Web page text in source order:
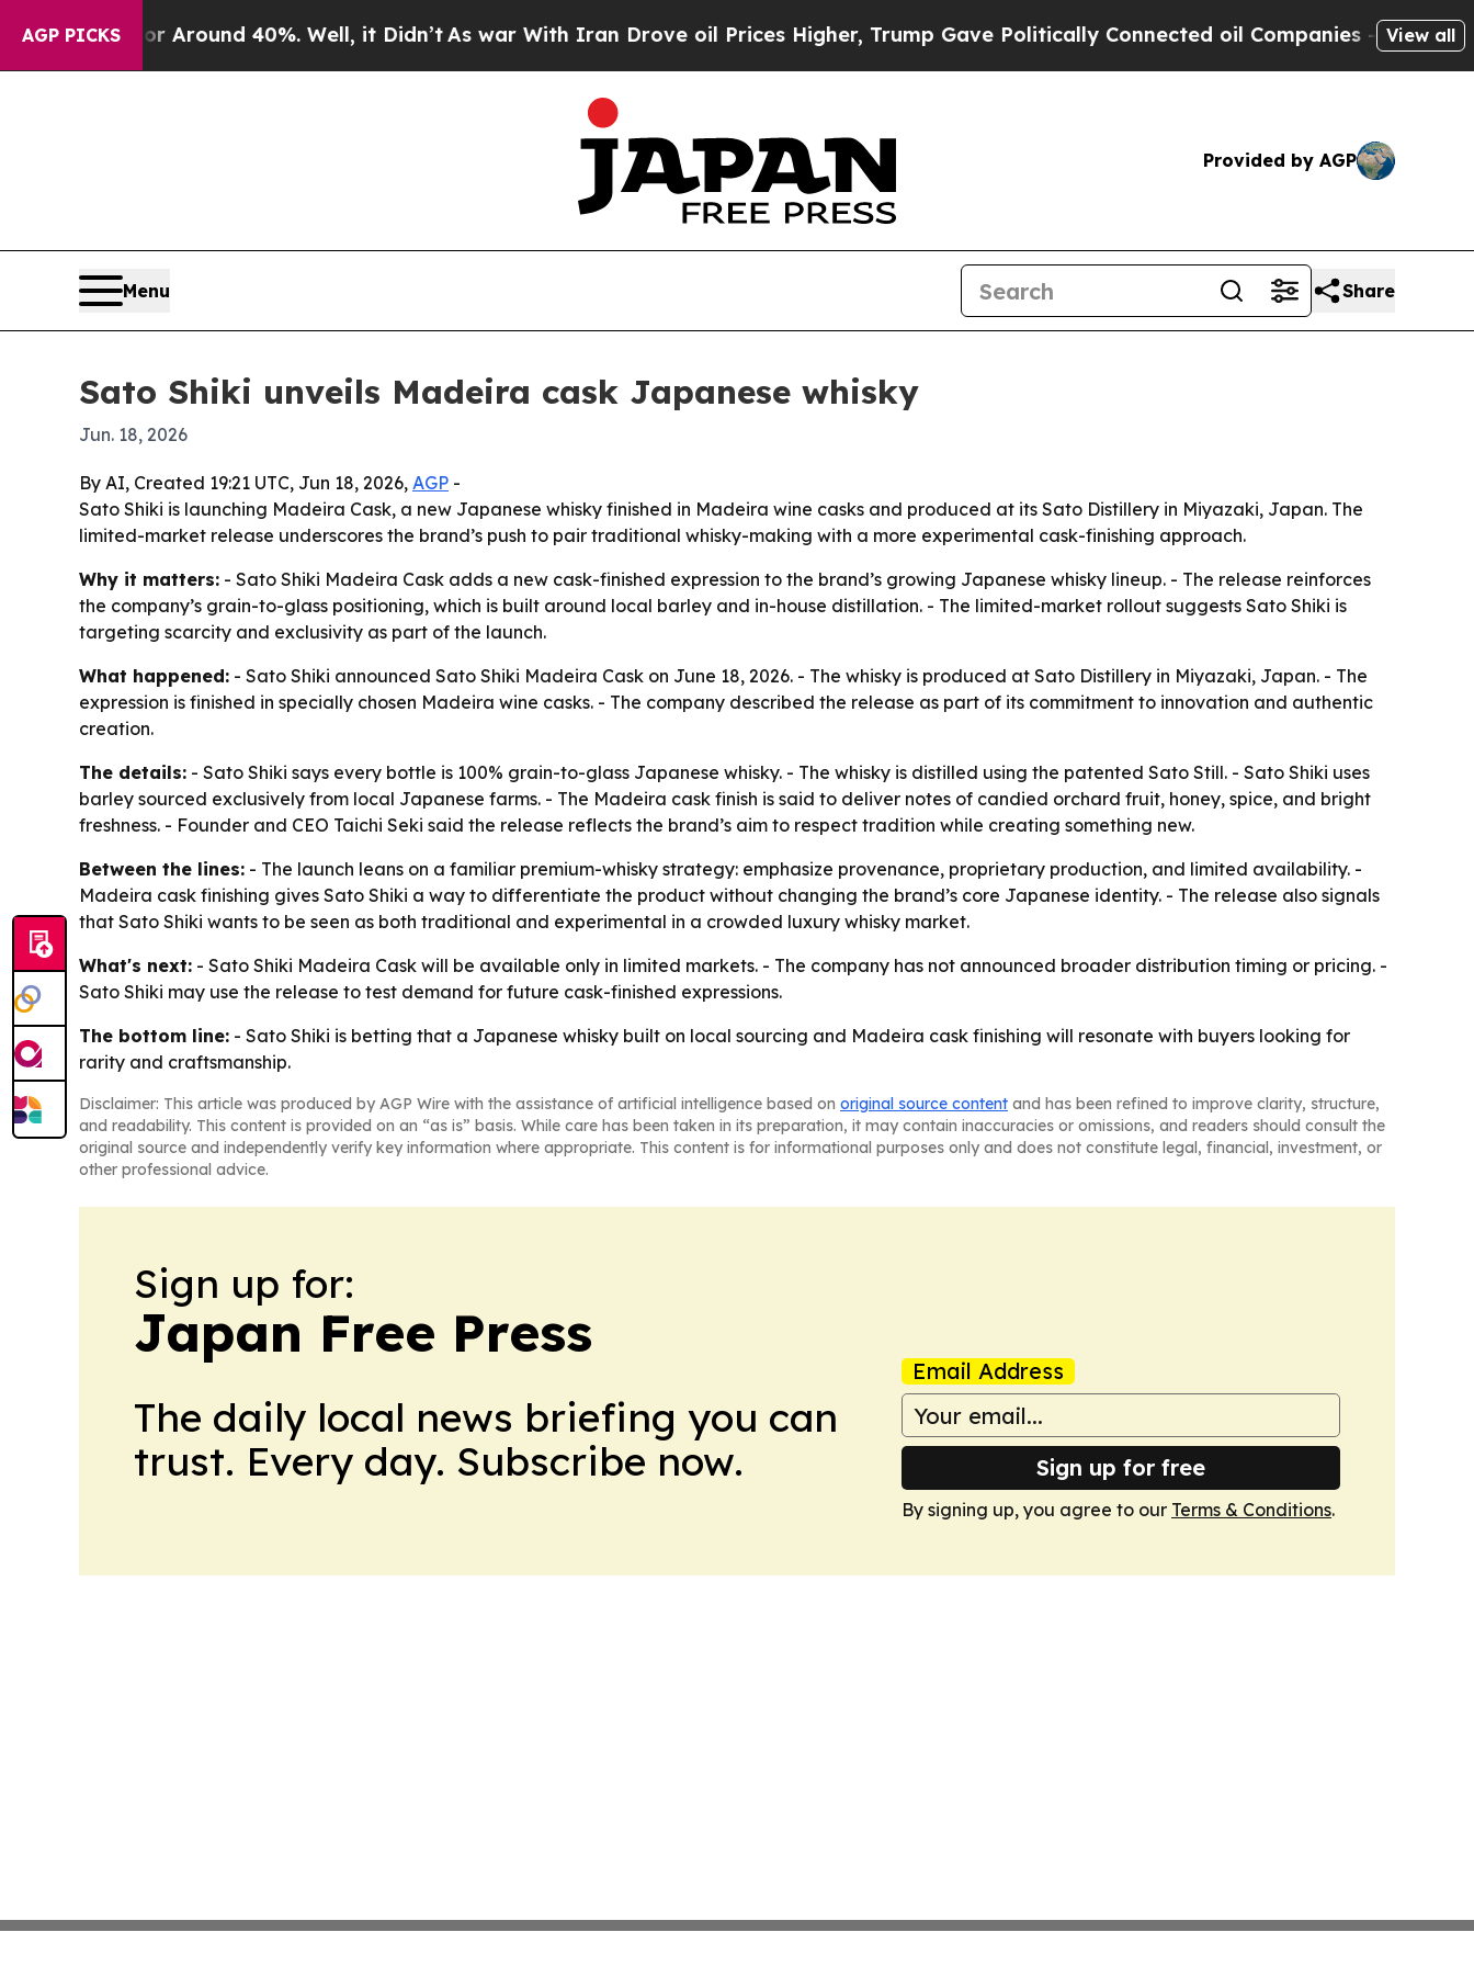
AGP PICKS
a Floor Around 40%. Well, it Didn’t As war With Iran Drove oil Prices Higher, Trump Gave Politically Connected oil Companies — not View all
Provided by AGP
Menu Share
Sato Shiki unveils Madeira cask Japanese whisky
Jun. 18, 2026
By AI, Created 19:21 UTC, Jun 18, 2026, AGP -
Sato Shiki is launching Madeira Cask, a new Japanese whisky finished in Madeira wine casks and produced at its Sato Distillery in Miyazaki, Japan. The
limited-market release underscores the brand’s push to pair traditional whisky-making with a more experimental cask-finishing approach.
Why it matters: - Sato Shiki Madeira Cask adds a new cask-finished expression to the brand’s growing Japanese whisky lineup. - The release reinforces
the company’s grain-to-glass positioning, which is built around local barley and in-house distillation. - The limited-market rollout suggests Sato Shiki is
targeting scarcity and exclusivity as part of the launch.
What happened: - Sato Shiki announced Sato Shiki Madeira Cask on June 18, 2026. - The whisky is produced at Sato Distillery in Miyazaki, Japan. - The
expression is finished in specially chosen Madeira wine casks. - The company described the release as part of its commitment to innovation and authentic
creation.
The details: - Sato Shiki says every bottle is 100% grain-to-glass Japanese whisky. - The whisky is distilled using the patented Sato Still. - Sato Shiki uses
barley sourced exclusively from local Japanese farms. - The Madeira cask finish is said to deliver notes of candied orchard fruit, honey, spice, and bright
freshness. - Founder and CEO Taichi Seki said the release reflects the brand’s aim to respect tradition while creating something new.
Between the lines: - The launch leans on a familiar premium-whisky strategy: emphasize provenance, proprietary production, and limited availability. -
Madeira cask finishing gives Sato Shiki a way to differentiate the product without changing the brand’s core Japanese identity. - The release also signals
that Sato Shiki wants to be seen as both traditional and experimental in a crowded luxury whisky market.
What's next: - Sato Shiki Madeira Cask will be available only in limited markets. - The company has not announced broader distribution timing or pricing. -
Sato Shiki may use the release to test demand for future cask-finished expressions.
The bottom line: - Sato Shiki is betting that a Japanese whisky built on local sourcing and Madeira cask finishing will resonate with buyers looking for
rarity and craftsmanship.
Disclaimer: This article was produced by AGP Wire with the assistance of artificial intelligence based on original source content and has been refined to improve clarity, structure,
and readability. This content is provided on an “as is” basis. While care has been taken in its preparation, it may contain inaccuracies or omissions, and readers should consult the
original source and independently verify key information where appropriate. This content is for informational purposes only and does not constitute legal, financial, investment, or
other professional advice.
Sign up for:
Japan Free Press
The daily local news briefing you can
trust. Every day. Subscribe now.
Email Address
Sign up for free
By signing up, you agree to our Terms & Conditions.